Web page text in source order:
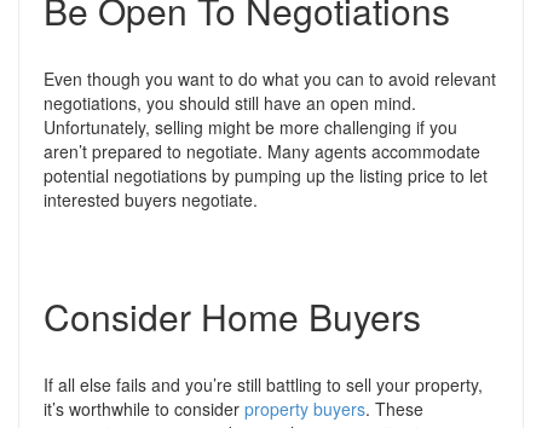
Even though you want to do what you can to avoid relevant
negotiations, you should still have an open mind.
Unfortunately, selling might be more challenging if you
aren’t prepared to negotiate. Many agents accommodate
potential negotiations by pumping up the listing price to let
interested buyers negotiate.
Consider Home Buyers
If all else fails and you’re still battling to sell your property,
it’s worthwhile to consider property buyers. These